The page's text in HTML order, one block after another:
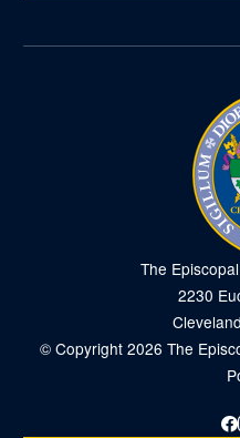
The
2230
© Copyright 2026 The